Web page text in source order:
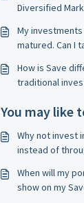
Diversified
My
matured. Can I
How is Save
traditional
You may like
Why not invest
instead of
When will my
show on my